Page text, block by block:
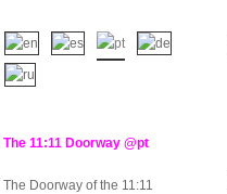
The 11:11 Doorway @pt
The Doorway of the 11:11